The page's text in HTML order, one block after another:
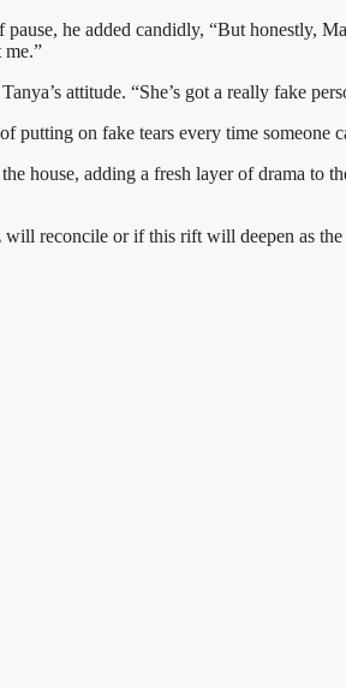
he added candidly, “But honestly,
me.”
attitude. “She’s got a really fake
putting on fake tears every time
house, adding a fresh layer of drama to
reconcile or if this rift will deepen as the